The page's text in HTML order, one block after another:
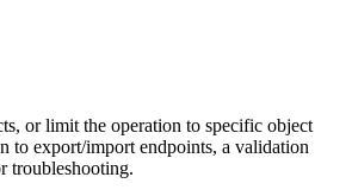
or limit the operation to specific object
to export/import endpoints, a validation
troubleshooting.